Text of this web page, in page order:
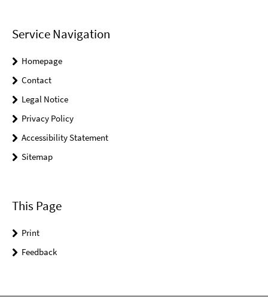
Service Navigation
Homepage
Contact
Legal Notice
Privacy Policy
Accessibility Statement
Sitemap
This Page
Print
Feedback